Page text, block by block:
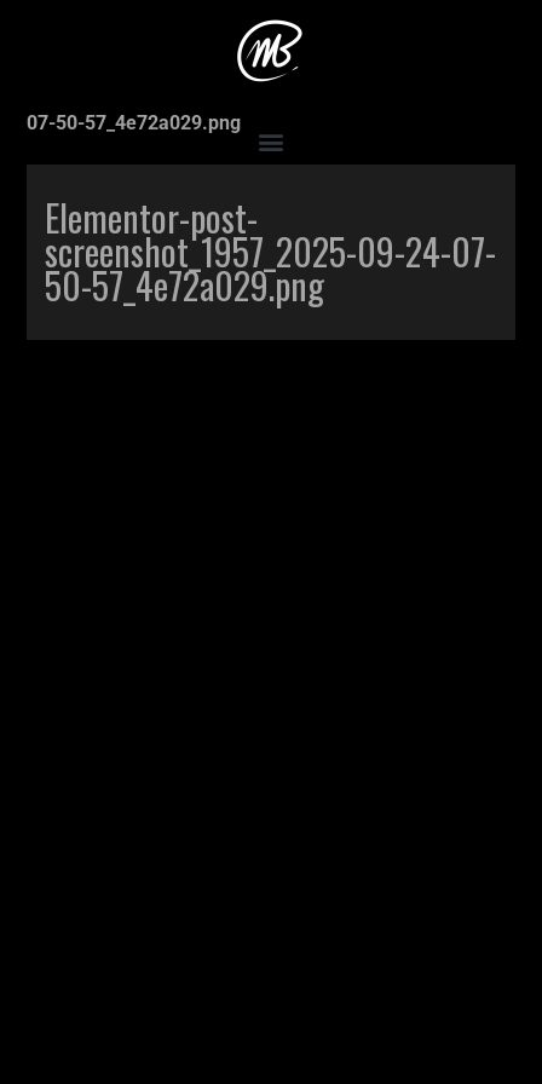
Elementor-post-screenshot_1957_2025-09-24-
07-50-57_4e72a029.png
Elementor-post-
screenshot_1957_2025-09-24-07-
50-57_4e72a029.png